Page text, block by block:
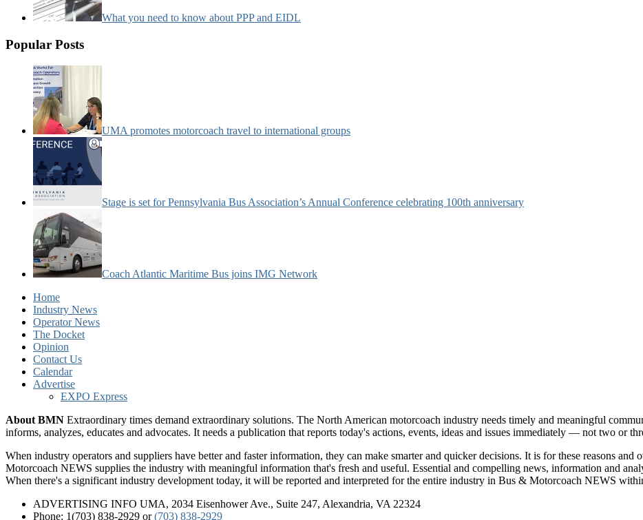
What you need to know about PPP and EIDL
Popular Posts
UMA promotes motorcoach travel to international groups
Stage is set for Pennsylvania Bus Association’s Annual Conference celebrating 100th anniversary
Coach Atlantic Maritime Bus joins IMG Network
Home
Industry News
Operator News
The Docket
Opinion
Contact Us
Calendar
Advertise
EXPO Express
About BMN Extraordinary times demand extraordinary solutions. The North American motorcoach industry needs timely and meaningful
informs, analyzes, educates and advocates. It needs a publication that reports today's actions, events, ideas and issues immediately — not two or
When industry operators and suppliers have better and faster information, they can make smarter and quicker decisions. It is for these reasons
Motorcoach NEWS supplies the industry with meaningful information that's fresh and useful. Essential and compelling news, information and
When there's a significant industry development today, it will be reported and interpreted for the entire industry in Bus & Motorcoach NEWS
ADVERTISING INFO UMA, 2034 Eisenhower Ave., Suite 247, Alexandria, VA 22324
Phone: 1(703) 838-2929 or(703) 838-2929